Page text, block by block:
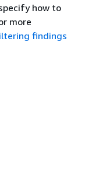
how to
more
findings